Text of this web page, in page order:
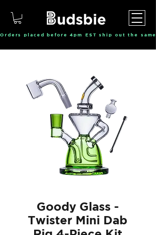
Orders placed before 4pm EST ship out the
Goody Glass -
Twister Mini Dab